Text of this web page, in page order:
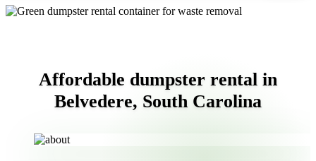
Affordable dumpster rental in
Belvedere, South Carolina